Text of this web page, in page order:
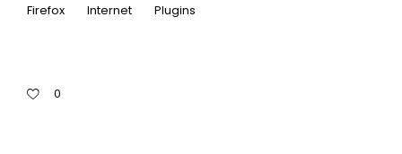
Firefox Internet Plugins
0